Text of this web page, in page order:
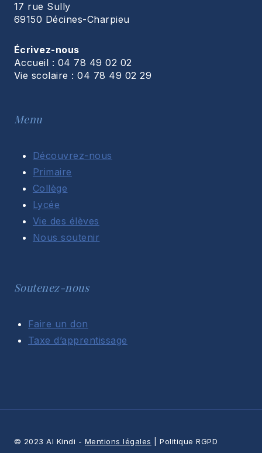
17 rue Sully
69150 Décines-Charpieu
Écrivez-nous
Accueil : 04 78 49 02 02
Vie scolaire : 04 78 49 02 29
Menu
Découvrez-nous
Primaire
Collège
Lycée
Vie des élèves
Nous soutenir
Soutenez-nous
Faire un don
Taxe d’apprentissage
© 2023 Al Kindi - Mentions légales | Politique RGPD